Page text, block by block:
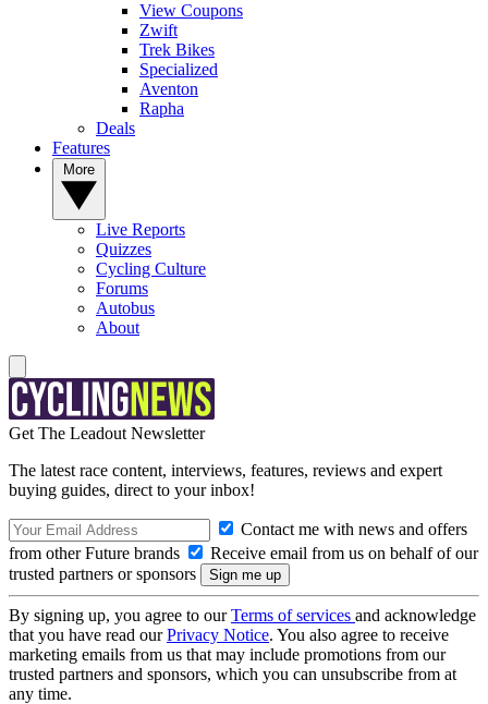
View Coupons
Zwift
Trek Bikes
Specialized
Aventon
Rapha
Deals
Features
Live Reports
Quizzes
Cycling Culture
Forums
Autobus
About
Get The Leadout Newsletter
The latest race content, interviews, features, reviews and expert
buying guides, direct to your inbox!
Contact me with news and offers
from other Future brands
Receive email from us on behalf of our
trusted partners or sponsors
By signing up, you agree to ourTerms of services and acknowledge
that you have read ourPrivacy Notice. You also agree to receive
marketing emails from us that may include promotions from our
trusted partners and sponsors, which you can unsubscribe from at
any time.